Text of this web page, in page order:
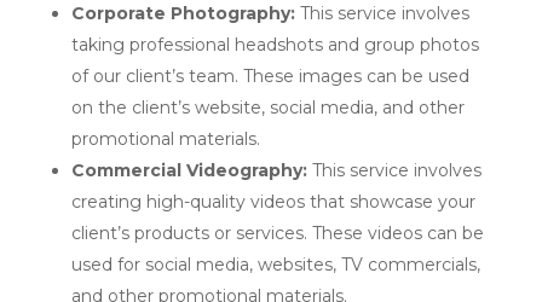
Corporate Photography:This service involves
taking professional headshots and group photos
of our client’s team. These images can be used
on the client’s website, social media, and other
promotional materials.
Commercial Videography:This service involves
creating high-quality videos that showcase your
client’s products or services. These videos can be
used for social media, websites, TV commercials,
and other promotional materials.